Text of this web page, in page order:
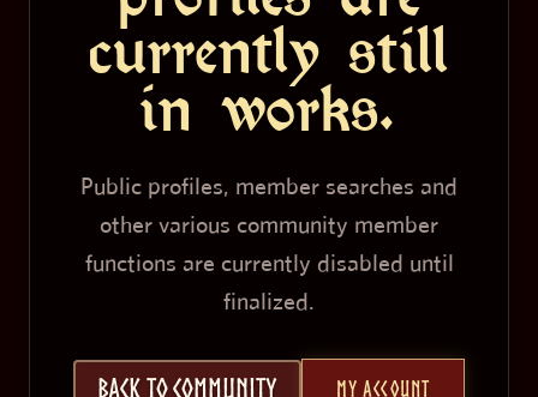
currently still
in works.
Public profiles, member searches and
other various community member
functions are currently disabled until
finalized.
Back to Community My Account